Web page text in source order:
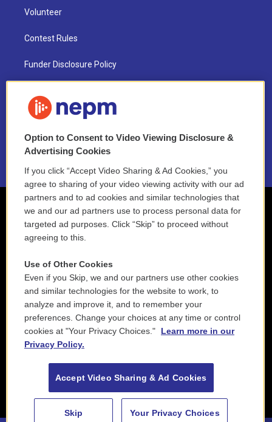
Volunteer
Contest Rules
Funder Disclosure Policy
NEPM EEO Reports & Statement
2021 License Renewal
Option to Consent to Video Viewing Disclosure &
Advertising Cookies
If you click “Accept Video Sharing & Ad Cookies,” you
agree to sharing of your video viewing activity with our ad
partners and to ad cookies and similar technologies that
we and our ad partners use to process personal data for
targeted ad purposes. Click “Skip” to proceed without
agreeing to this.
Use of Other Cookies
Even if you Skip, we and our partners use other cookies
and similar technologies for the website to work, to
analyze and improve it, and to remember your
preferences. Change your choices at any time or control
cookies at "Your Privacy Choices."
Learn more in our
Privacy Policy.
Accept Video Sharing & Ad Cookies
Skip Your Privacy Choices